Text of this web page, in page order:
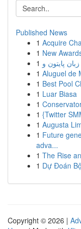
Published News
1 Acquire
1 New
1
1 Aluguel de
1 Best Pool
1 Luar Biasa
1
1 {Twitter
1 Augusta
1 Future
adva...
1 The Rise
1 Dự Đoán
Copyright © 2026 |